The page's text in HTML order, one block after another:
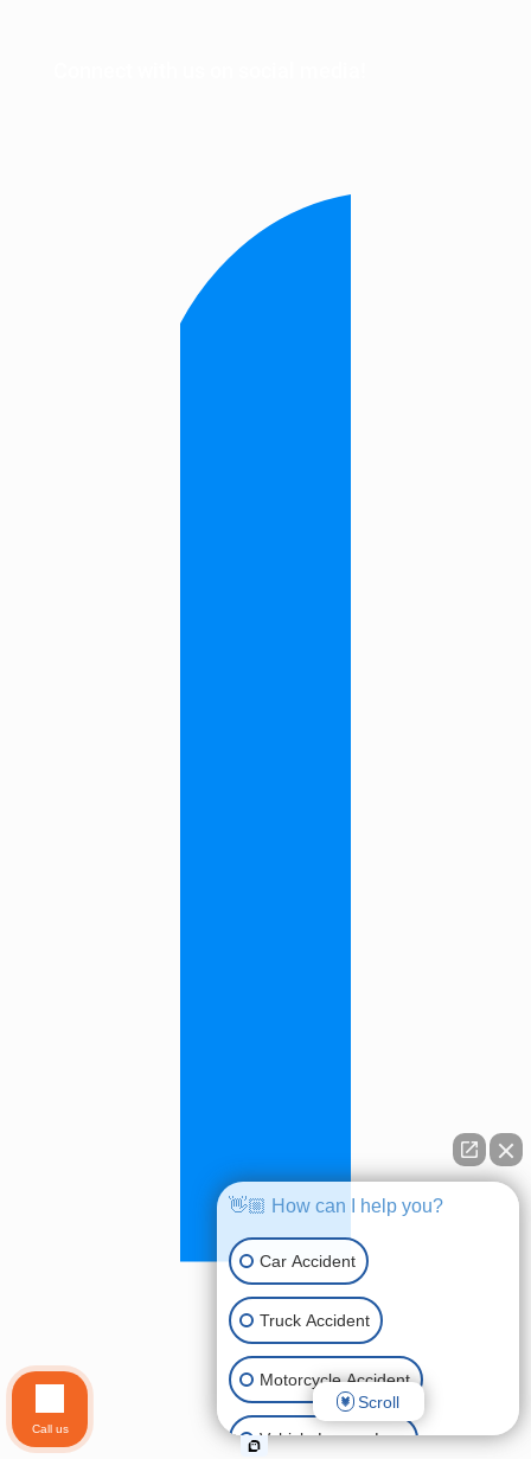
👋🏼 How can I help you?
Car Accident
Truck Accident
Motorcycle Accident
Vehicle Lemon Law
Scroll
Call us